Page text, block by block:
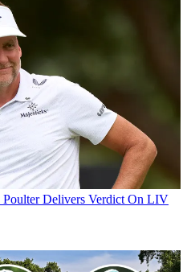
Delivers Verdict On LIV